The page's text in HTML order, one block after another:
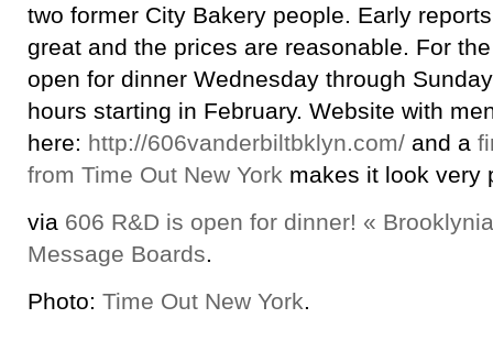
two former City Bakery people. Early
great and the prices are reasonable. For
open for dinner Wednesday through
hours starting in February. Website with
here: http://606vanderbiltbklyn.com/ and a
from Time Out New York makes it look very
via 606 R&D is open for dinner! «
Message Boards.
Photo: Time Out New York.